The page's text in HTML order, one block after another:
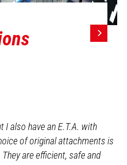
I also have an E.T.A. with
of original attachments is
are efficient, safe and